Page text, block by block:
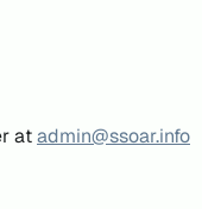
atadmin@ssoar.info